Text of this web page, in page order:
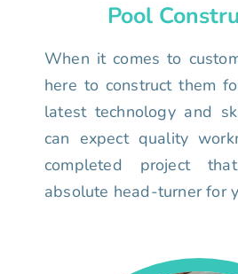
Pool
When it comes to
here to construct them
latest technology and
can expect quality
completed project
absolute head-turner for